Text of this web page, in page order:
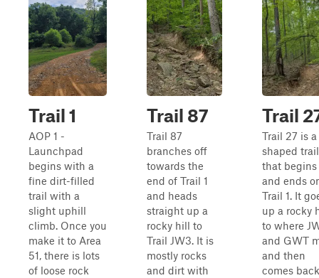
Trail 1
AOP 1 -
Launchpad
begins with a
fine dirt-filled
trail with a
slight uphill
climb. Once you
make it to Area
51, there is lots
of loose rock
Trail 87
Trail 87
branches off
towards the
end of Trail 1
and heads
straight up a
rocky hill to
Trail JW3. It is
mostly rocks
and dirt with
Trail
Trail 27 is
shaped trail
that begins
and ends
Trail 1. It
up a rocky
to where
and GWT
and then
comes back